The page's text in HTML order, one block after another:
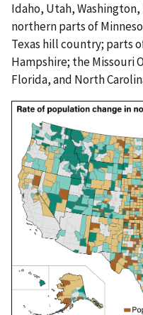
Idaho, Utah,
northern parts of
Texas hill country; parts
Hampshire; the Missouri
Florida, and North